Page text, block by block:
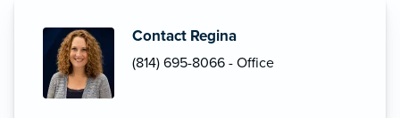
Contact Regina
(814) 695-8066 - Office